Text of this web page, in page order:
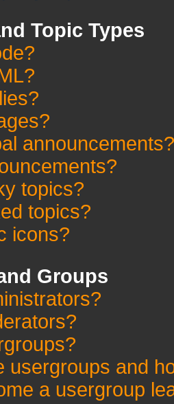
Topic Types
announcements?
topics?
topics?
icons?
Groups
usergroups and
a usergroup